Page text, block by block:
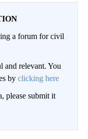
a forum for civil
and relevant. You
by clicking here
please submit it